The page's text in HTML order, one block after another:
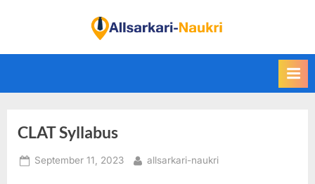
i
d
CLAT Syllabus
Posted
September 11, 2023 By
allsarkari-naukri